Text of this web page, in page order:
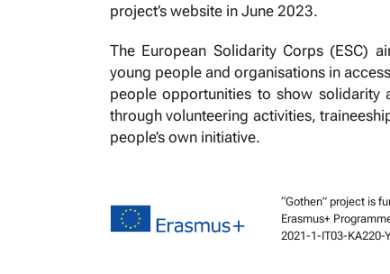
project’s website in June 2023.
The European Solidarity Corps (ESC)
young people and organisations in
people opportunities to show solidarity
through volunteering activities,
people’s own initiative.
“Gothen” project is
Erasmus+
2021-1-IT03-KA220-